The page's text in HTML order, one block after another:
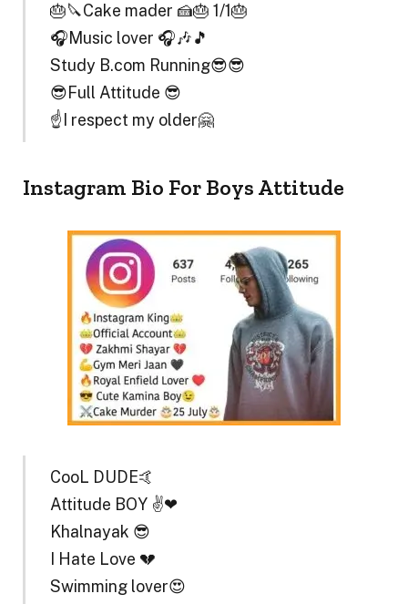
🎂🔪Cake mader 🍰🎂 1/1🎂
🎧Music lover 🎧🎶🎵
Study B.com Running😎😎
😎Full Attitude 😎
☝️I respect my older🤗
Instagram Bio For Boys Attitude
CooL DUDE🤙
Attitude BOY ✌❤
Khalnayak 😎
I Hate Love 💔
Swimming lover😍